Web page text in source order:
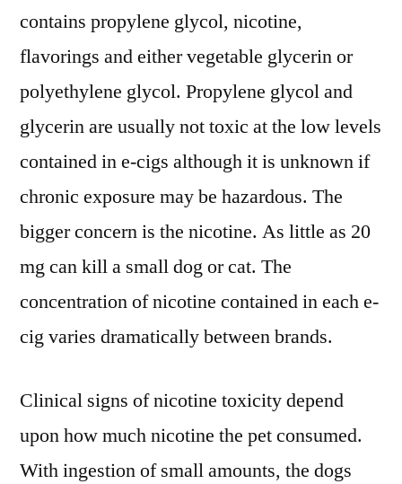
contains propylene glycol, nicotine,
flavorings and either vegetable glycerin or
polyethylene glycol. Propylene glycol and
glycerin are usually not toxic at the low levels
contained in e-cigs although it is unknown if
chronic exposure may be hazardous. The
bigger concern is the nicotine. As little as 20
mg can kill a small dog or cat. The
concentration of nicotine contained in each e-
cig varies dramatically between brands.
Clinical signs of nicotine toxicity depend
upon how much nicotine the pet consumed.
With ingestion of small amounts, the dogs